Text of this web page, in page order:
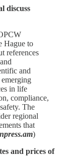
discuss
Hague to
references
and
in life
compliance,
The
regional
that
)
and prices of